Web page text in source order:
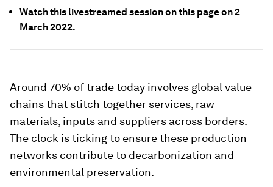
Watch this livestreamed session on this page on 2
March 2022.
Around 70% of trade today involves global value
chains that stitch together services, raw
materials, inputs and suppliers across borders.
The clock is ticking to ensure these production
networks contribute to decarbonization and
environmental preservation.